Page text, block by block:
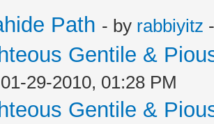
Path - by rabbiyitz
Gentile &
29-2010, 01:28 PM
Gentile &